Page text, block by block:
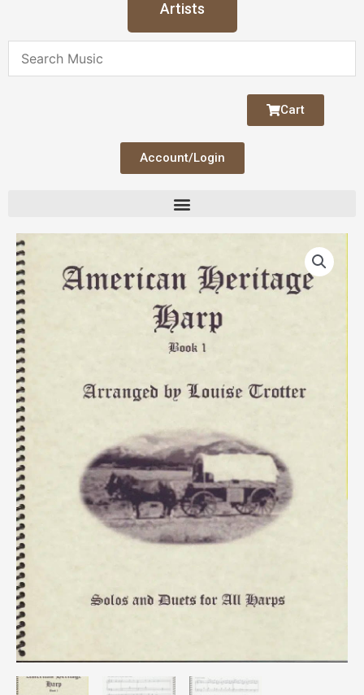
Artists
Cart
Account/Login
American
Heritage
Bk
1
quantity